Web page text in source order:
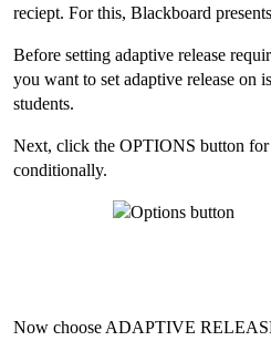
reciept. For this, Blackboard
Before setting adaptive release
you want to set adaptive release on
students.
Next, click the OPTIONS button for
conditionally.
Now choose ADAPTIVE